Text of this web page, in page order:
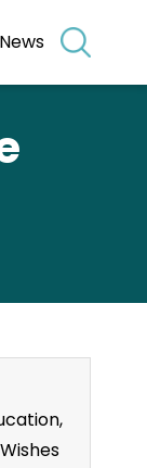
News